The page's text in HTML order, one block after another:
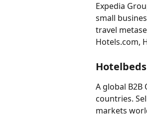
Expedia
small
travel
Hotels.com,
Hotelbeds
A global
countries.
markets